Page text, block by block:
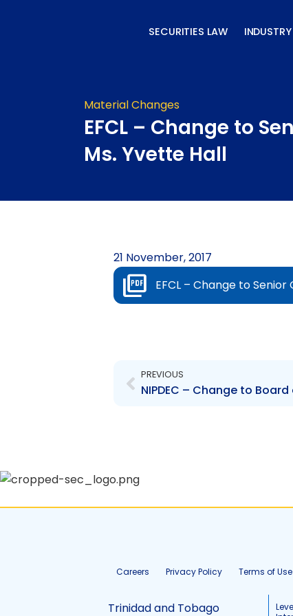
SECURITIES LAW INDUSTRY
Material Changes
EFCL – Change to
Ms. Yvette Hall
21 November, 2017
EFCL – Change to
PREVIOUS
Careers Privacy Policy Terms of Use
Trinidad and Tobago